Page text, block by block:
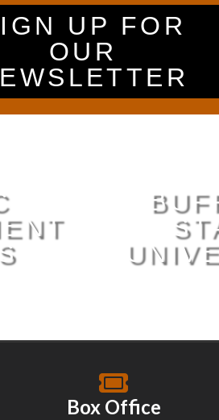
UP FOR
OUR
Box Office